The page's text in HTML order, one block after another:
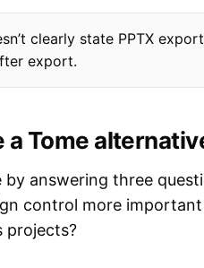
clearly state PPTX
export.
a Tome
answering three
control more
projects?